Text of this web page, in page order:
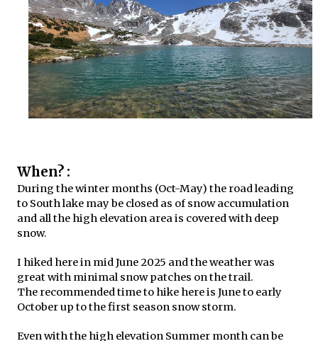
When? :
During the winter months (Oct-May) the road leading
to South lake may be closed as of snow accumulation
and all the high elevation area is covered with deep
snow.
I hiked here in mid June 2025 and the weather was
great with minimal snow patches on the trail.
The recommended time to hike here is June to early
October up to the first season snow storm.
Even with the high elevation Summer month can be